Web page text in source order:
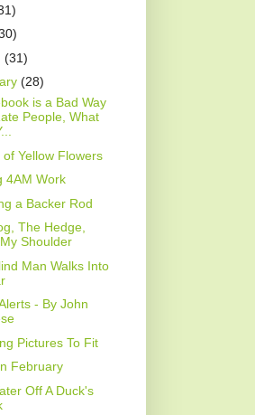
(31)
(28)
is a Bad Way
People, What
of Yellow Flowers
4AM Work
a Backer Rod
The Hedge,
Shoulder
Man Walks Into
- By John
Pictures To Fit
February
Off A Duck's